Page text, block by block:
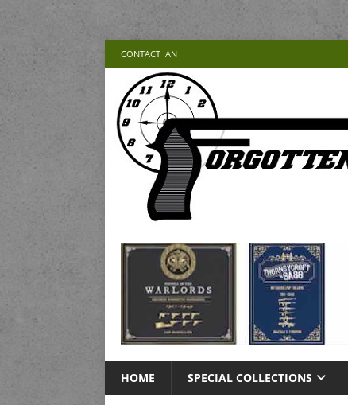
CONTACT IAN
HOME SPECIAL COLLECTIONS